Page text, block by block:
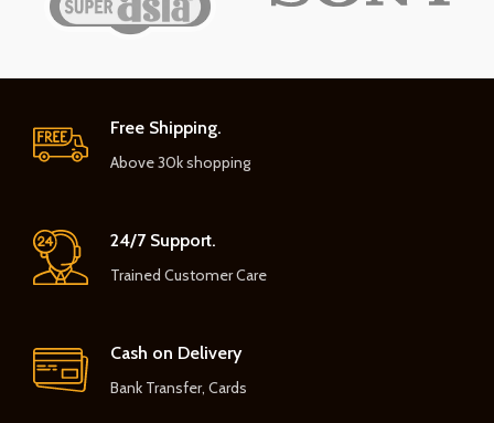
Free Shipping.
Above 30k shopping
24/7 Support.
Trained Customer Care
Cash on Delivery
Bank Transfer, Cards